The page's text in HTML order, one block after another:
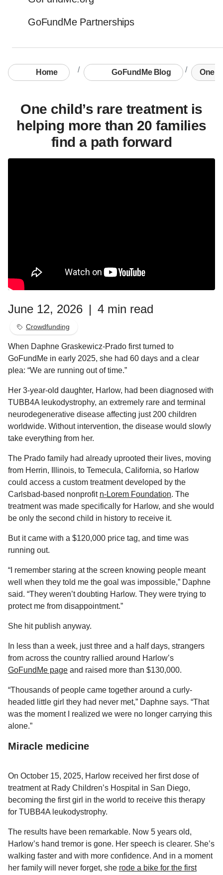
GoFundMe Partnerships
Home GoFundMe Blog One
One child’s rare treatment is
helping more than 20 families
find a path forward
June 12, 2026 | 4 min read
Crowdfunding
When Daphne Graskewicz-Prado first turned to
GoFundMe in early 2025, she had 60 days and a clear
plea: “We are running out of time.”
Her 3-year-old daughter, Harlow, had been diagnosed with
TUBB4A leukodystrophy, an extremely rare and terminal
neurodegenerative disease affecting just 200 children
worldwide. Without intervention, the disease would slowly
take everything from her.
The Prado family had already uprooted their lives, moving
from Herrin, Illinois, to Temecula, California, so Harlow
could access a custom treatment developed by the
Carlsbad-based nonprofit n-Lorem Foundation. The
treatment was made specifically for Harlow, and she would
be only the second child in history to receive it.
But it came with a $120,000 price tag, and time was
running out.
“I remember staring at the screen knowing people meant
well when they told me the goal was impossible,” Daphne
said. “They weren’t doubting Harlow. They were trying to
protect me from disappointment.”
She hit publish anyway.
In less than a week, just three and a half days, strangers
from across the country rallied around Harlow’s
GoFundMe page and raised more than $130,000.
“Thousands of people came together around a curly-
headed little girl they had never met,” Daphne says. “That
was the moment I realized we were no longer carrying this
alone.”
Miracle medicine
On October 15, 2025, Harlow received her first dose of
treatment at Rady Children’s Hospital in San Diego,
becoming the first girl in the world to receive this therapy
for TUBB4A leukodystrophy.
The results have been remarkable. Now 5 years old,
Harlow’s hand tremor is gone. Her speech is clearer. She’s
walking faster and with more confidence. And in a moment
her family will never forget, she rode a bike for the first